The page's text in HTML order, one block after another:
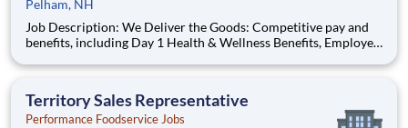
Pelham, NH
Job Description: We Deliver the Goods: Competitive pay and
benefits, including Day 1 Health & Wellness Benefits, Employee
Assistance, Paid Time Off, and much more Growth
food d
Territory Sales Representative
Performance Foodservice Jobs